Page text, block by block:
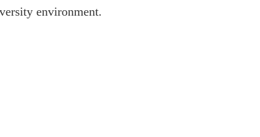
environment.